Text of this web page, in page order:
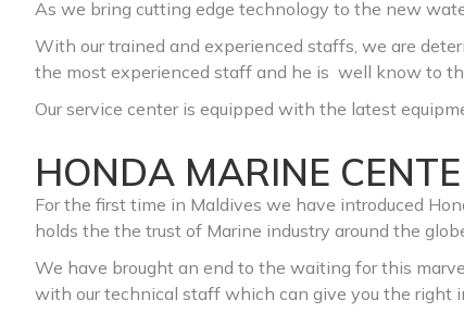
As we bring cutting edge technology to the new
With our trained and experienced staffs, we are
the most experienced staff and he is well know to
Our service center is equipped with the latest
HONDA MARINE
For the first time in Maldives we have introduced
holds the the trust of Marine industry around the
We have brought an end to the waiting for this
with our technical staff which can give you the right